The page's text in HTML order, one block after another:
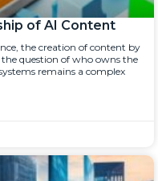
of AI Content
the creation of content by
question of who owns the
remains a complex